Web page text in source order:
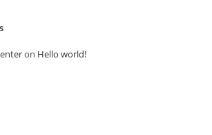
on Hello world!